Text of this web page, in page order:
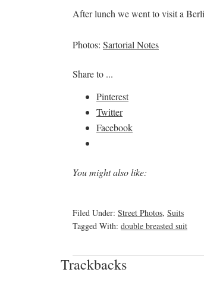
After lunch we went to visit a
Photos: Sartorial Notes
Share to ...
Pinterest
Twitter
Facebook
You might also like:
Filed Under: Street Photos, Suits
Tagged With: double breasted suit
Trackbacks